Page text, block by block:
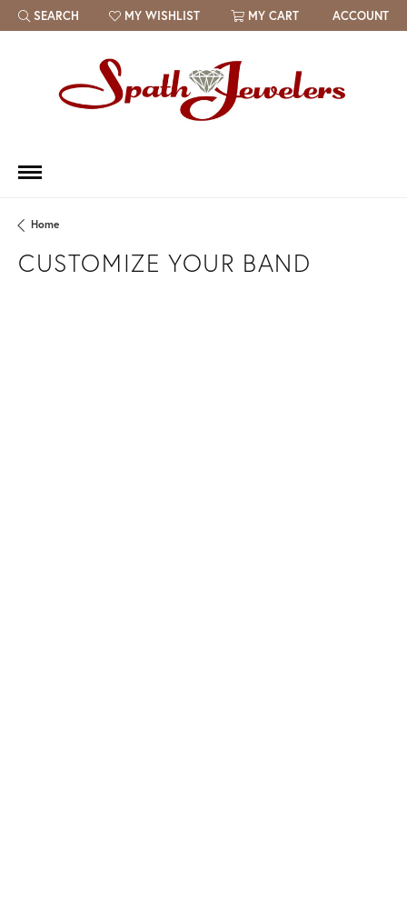
SEARCH
TOGGLE TOOLBAR SEARCH MENU
MY WISHLIST
TOGGLE MY WISH LIST MY CART ACCOUNT
Home
CUSTOMIZE YOUR BAND